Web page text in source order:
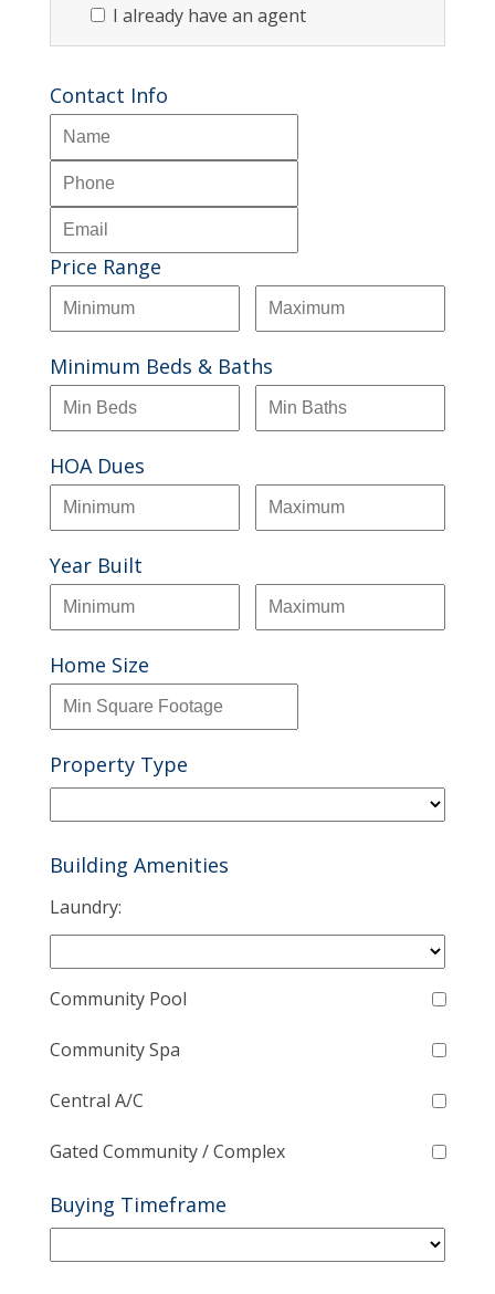
I already have an agent
Contact Info
Price Range
Minimum Beds & Baths
HOA Dues
Year Built
Home Size
Property Type
Building Amenities
Laundry:
Community Pool
Community Spa
Central A/C
Gated Community / Complex
Buying Timeframe